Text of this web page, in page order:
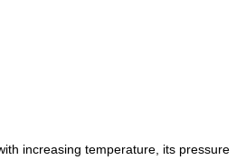
increasing temperature, its pressure